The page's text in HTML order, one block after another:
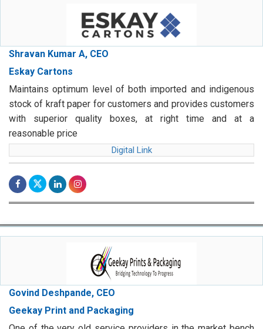
Shravan Kumar A, CEO
Eskay Cartons
Maintains optimum level of both imported and indigenous
stock of kraft paper for customers and provides customers
with superior quality boxes, at right time and at a
reasonable price
Digital Link
Govind Deshpande, CEO
Geekay Print and Packaging